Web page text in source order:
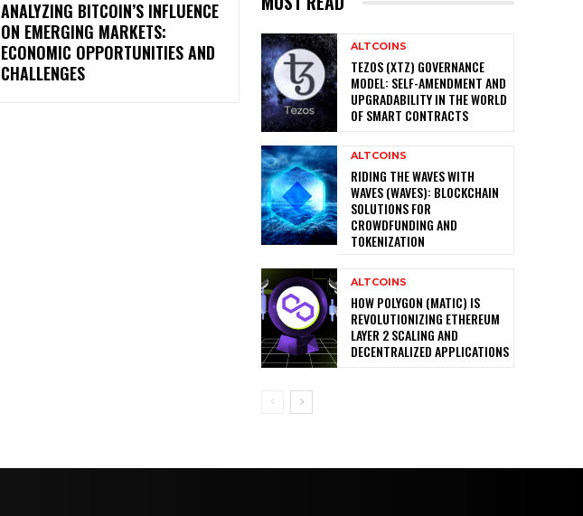
ANALYZING BITCOIN’S INFLUENCE
ON EMERGING MARKETS:
ECONOMIC OPPORTUNITIES AND
CHALLENGES
ALTCOINS
TEZOS (XTZ) GOVERNANCE
MODEL: SELF-AMENDMENT AND
UPGRADABILITY IN THE WORLD
OF SMART CONTRACTS
ALTCOINS
RIDING THE WAVES WITH
WAVES (WAVES): BLOCKCHAIN
SOLUTIONS FOR
CROWDFUNDING AND
TOKENIZATION
ALTCOINS
HOW POLYGON (MATIC) IS
REVOLUTIONIZING ETHEREUM
LAYER 2 SCALING AND
DECENTRALIZED APPLICATIONS